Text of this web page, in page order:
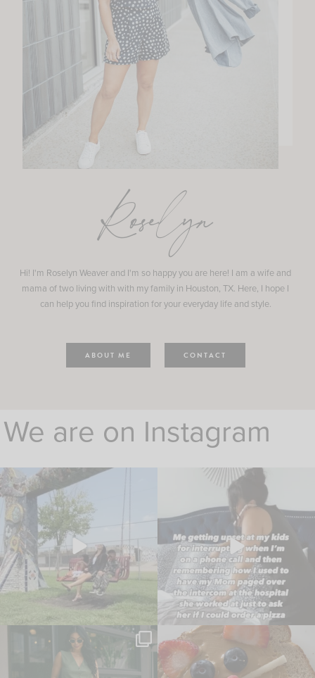
Roselyn
Hi! I'm Roselyn Weaver and I'm so happy you are here! I am a wife and
mama of two living with with my family in Houston, TX. Here, I hope I
can help you find inspiration for your everyday life and style.
ABOUT ME CONTACT
We are on Instagram